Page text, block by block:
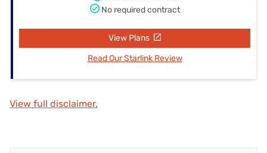
No required contract
View Plans
Read Our Starlink Review
View full disclaimer.